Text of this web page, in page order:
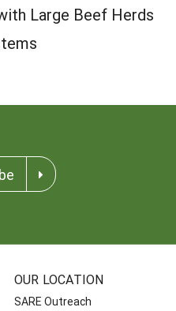
Large Beef Herds
OUR LOCATION
SARE Outreach